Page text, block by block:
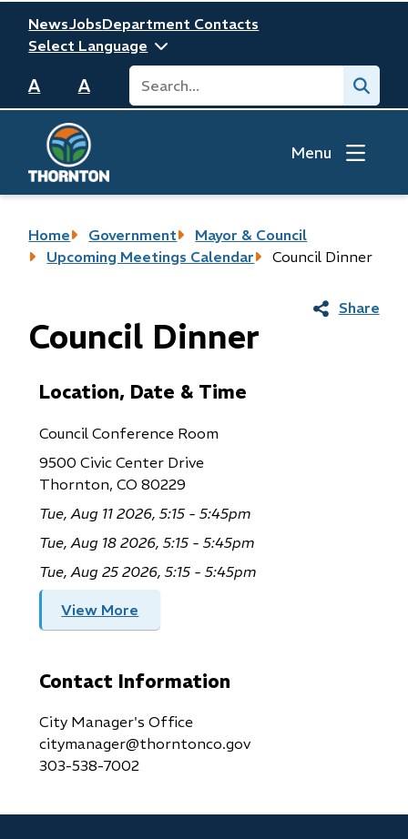
main
content
Header
NewsJobsDepartment Contacts
A A Search Submit
Menu
Breadcrumb
Home Government
Mayor & Council
Upcoming Meetings Calendar
Council Dinner
Share
Council Dinner
Location, Date & Time
Council Conference Room
9500 Civic Center Drive
Thornton, CO 80229
Tue, Aug 11 2026, 5:15 - 5:45pm
Tue, Aug 18 2026, 5:15 - 5:45pm
Tue, Aug 25 2026, 5:15 - 5:45pm
View More
Contact Information
City Manager's Office
citymanager@thorntonco.gov
303-538-7002